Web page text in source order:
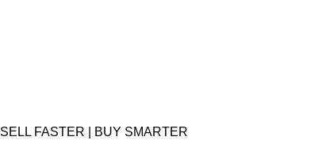
SELL FASTER | BUY SMARTER